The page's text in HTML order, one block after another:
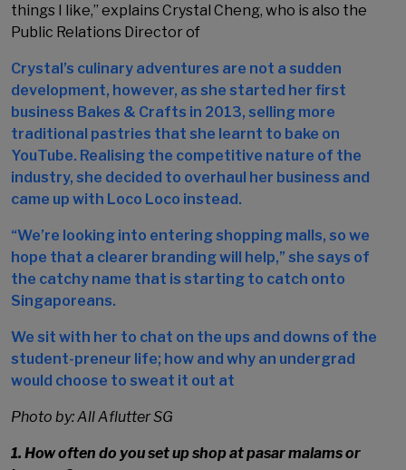
things I like,” explains Crystal Cheng, who is also the
Public Relations Director of
Crystal’s culinary adventures are not a sudden
development, however, as she started her first
business Bakes & Crafts in 2013, selling more
traditional pastries that she learnt to bake on
YouTube. Realising the competitive nature of the
industry, she decided to overhaul her business and
came up with Loco Loco instead.
“We’re looking into entering shopping malls, so we
hope that a clearer branding will help,” she says of
the catchy name that is starting to catch onto
Singaporeans.
We sit with her to chat on the ups and downs of the
student-preneur life; how and why an undergrad
would choose to sweat it out at
Photo by: All Aflutter SG
1. How often do you set up shop atpasar malamsor